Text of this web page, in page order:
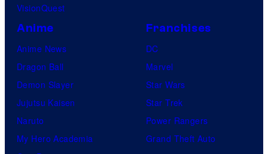
VisionQuest
Anime
Anime News
Dragon Ball
Demon Slayer
Jujutsu Kaisen
Naruto
My Hero Academia
Franchises
DC
Marvel
Star Wars
Star Trek
Power Rangers
Grand Theft Auto